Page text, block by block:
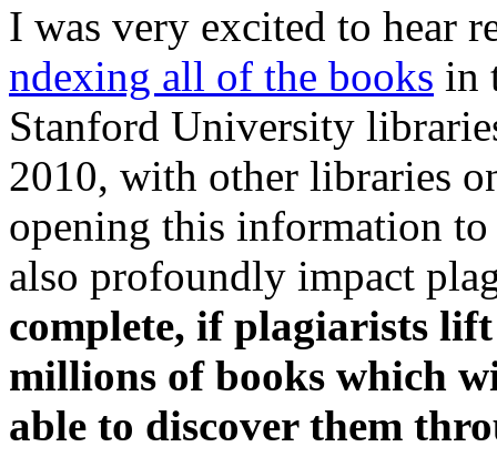
I was very excited to hear
ndexing all of the books in
Stanford University
2010, with other libraries
opening this information
also profoundly impact
complete, if plagiarists lift
millions of books which
able to discover them